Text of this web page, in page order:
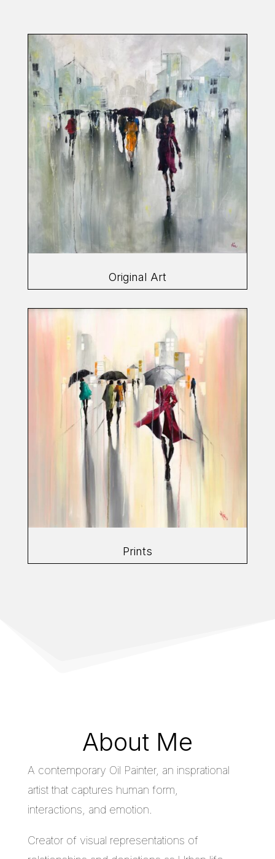
Original Art
Prints
About Me
A contemporary Oil Painter, an insprational
artist that captures human form,
interactions, and emotion.
Creator of visual representations of